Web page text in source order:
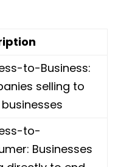
to-Business:
selling to
to-
Businesses